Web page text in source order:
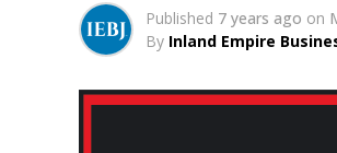
Published 7 years ago on
By Inland Empire